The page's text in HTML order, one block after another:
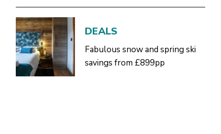
DEALS
Fabulous snow and spring ski
savings from £899pp